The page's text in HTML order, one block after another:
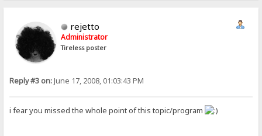
rejetto
Administrator
Tireless poster
Reply #3 on:June 17, 2008, 01:03:43 PM
i fear you missed the whole point of this topic/program